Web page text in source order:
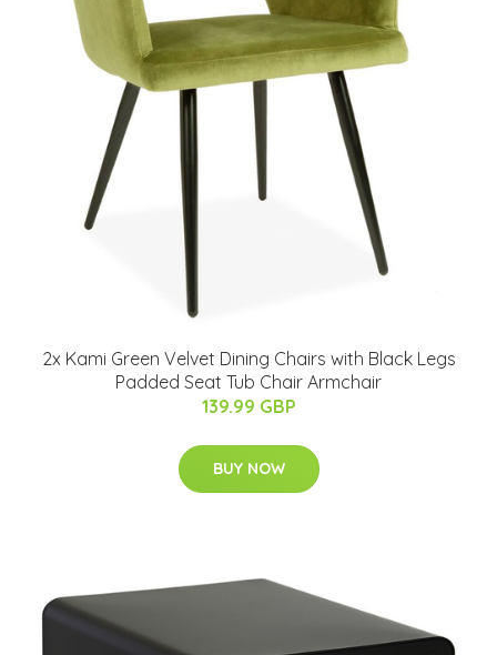
2x Kami Green Velvet Dining Chairs with Black Legs
Padded Seat Tub Chair Armchair
139.99 GBP
BUY NOW